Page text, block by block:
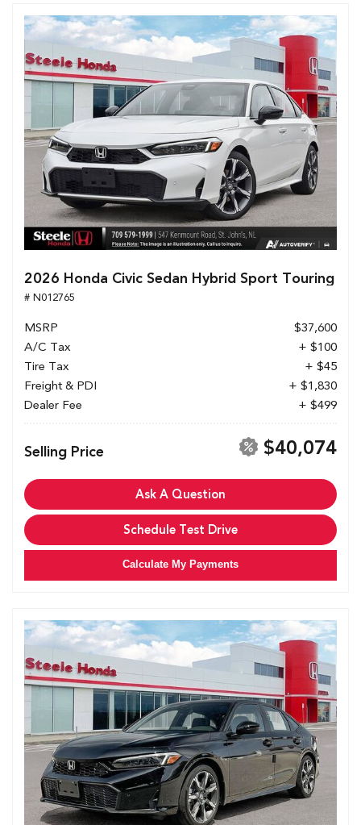
2026 Honda Civic Sedan Hybrid Sport Touring
# N012765
MSRP
$37,600
A/C Tax
+ $100
Tire Tax
+ $45
Freight & PDI
+ $1,830
Dealer Fee
+ $499
Selling Price $40,074
Ask A Question
Schedule Test Drive
Calculate My Payments